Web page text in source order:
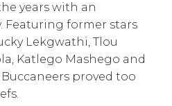
years with an
Featuring former stars
Lekgwathi, Tlou
Katlego Mashego and
proved too